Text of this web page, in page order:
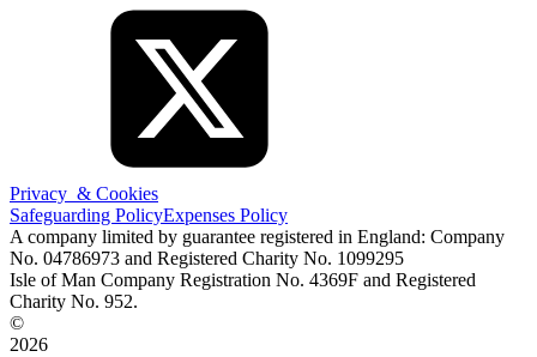
Privacy & Cookies
Safeguarding PolicyExpenses Policy
A company limited by guarantee registered in England: Company
No. 04786973 and Registered Charity No. 1099295
Isle of Man Company Registration No. 4369F and Registered
Charity No. 952.
©
2026